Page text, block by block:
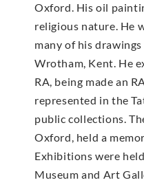
Oxford. His oil
religious nature. He
many of his
Wrotham, Kent. He
RA, being made an
represented in the
public collections.
Oxford, held a
Exhibitions were
Museum and Art